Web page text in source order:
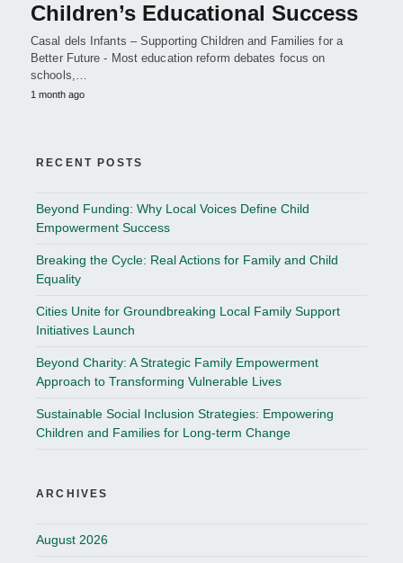
Children’s Educational Success
Casal dels Infants – Supporting Children and Families for a
Better Future - Most education reform debates focus on
schools,…
1 month ago
RECENT POSTS
Beyond Funding: Why Local Voices Define Child
Empowerment Success
Breaking the Cycle: Real Actions for Family and Child
Equality
Cities Unite for Groundbreaking Local Family Support
Initiatives Launch
Beyond Charity: A Strategic Family Empowerment
Approach to Transforming Vulnerable Lives
Sustainable Social Inclusion Strategies: Empowering
Children and Families for Long-term Change
ARCHIVES
August 2026